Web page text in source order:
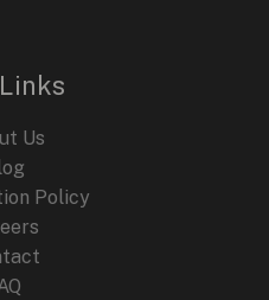
Us
Policy